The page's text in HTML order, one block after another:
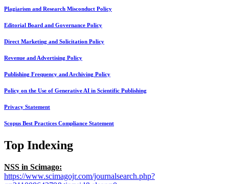
Plagiarism and Research Misconduct Policy
Editorial Board and Governance Policy
Direct Marketing and Solicitation Policy
Revenue and Advertising Policy
Publishing Frequency and Archiving Policy
Policy on the Use of Generative AI in Scientific Publishing
Privacy Statement
Scopus Best Practices Compliance Statement
Top Indexing
NSS in Scimago:
https://www.scimagojr.com/journalsearch.php?